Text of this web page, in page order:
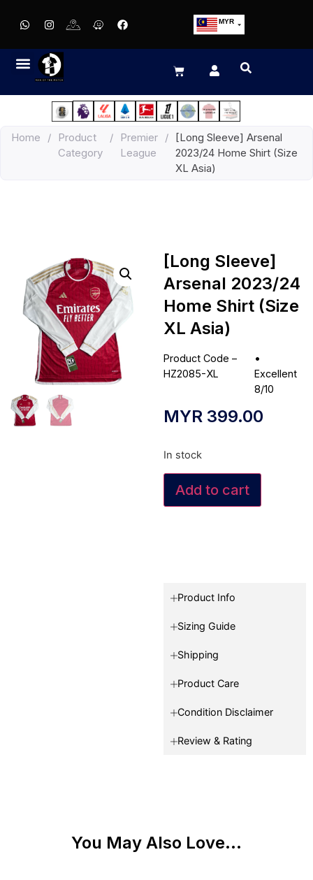
MYR
EUR
JPY
HKD
Home /
Product
Category
/
Premier
League
/
[Long Sleeve] Arsenal
2023/24 Home Shirt (Size
XL Asia)
[Long Sleeve]
Arsenal 2023/24
Home Shirt (Size
XL Asia)
Product Code –
HZ2085-XL
•
Excellent
8/10
MYR 399.00
In stock
Add to cart
Product Info
Sizing Guide
Shipping
Product Care
Condition Disclaimer
Review & Rating
You May Also Love...